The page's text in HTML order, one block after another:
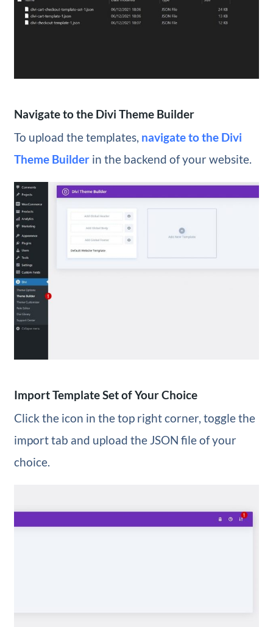
Navigate to the Divi Theme Builder
To upload the templates, navigate to the Divi
Theme Builderin the backend of your website.
Import Template Set of Your Choice
Click the icon in the top right corner, toggle the
import tab and upload the JSON file of your
choice.